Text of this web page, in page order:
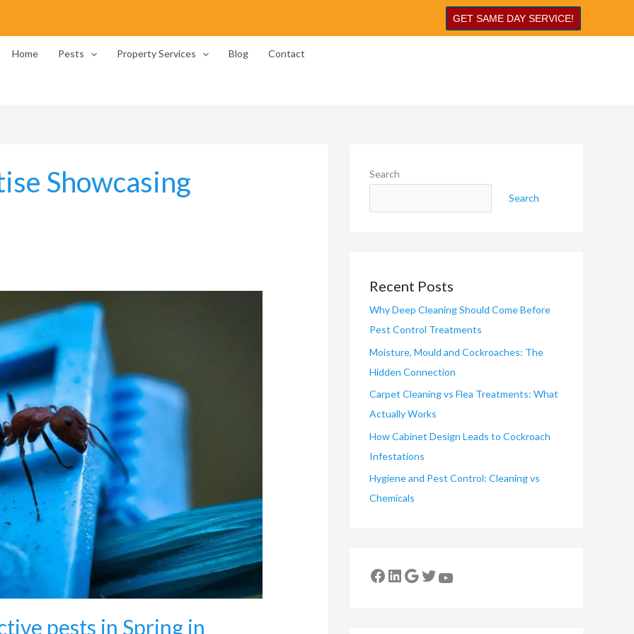
GET SAME DAY SERVICE!
Home Pests Property Services Blog Contact
Showcasing
pests in Spring in
Search
Search
Recent Posts
Why Deep Cleaning Should Come Before
Pest Control Treatments
Moisture, Mould and Cockroaches: The
Hidden Connection
Carpet Cleaning vs Flea Treatments: What
Actually Works
How Cabinet Design Leads to Cockroach
Infestations
Hygiene and Pest Control: Cleaning vs
Chemicals